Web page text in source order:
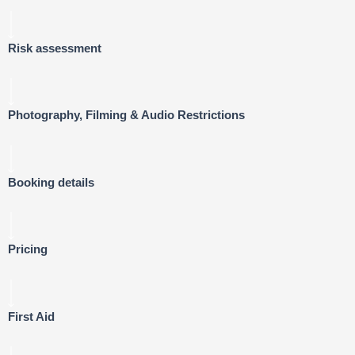
Risk assessment
Photography, Filming & Audio Restrictions
Booking details
Pricing
First Aid